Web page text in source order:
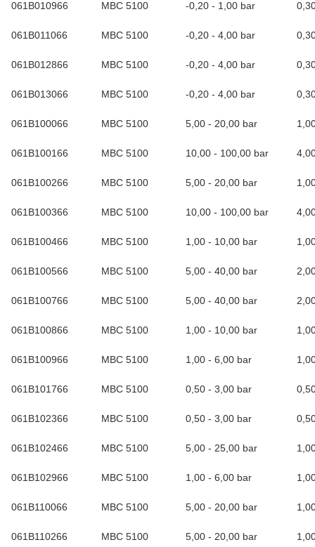
061B010966 MBC 5100 -0,20 - 1,00 bar
061B011066 MBC 5100 -0,20 - 4,00 bar
061B012866 MBC 5100 -0,20 - 4,00 bar
061B013066 MBC 5100 -0,20 - 4,00 bar
061B100066 MBC 5100 5,00 - 20,00 bar
061B100166 MBC 5100 10,00 - 100,00 bar
061B100266 MBC 5100 5,00 - 20,00 bar
061B100366 MBC 5100 10,00 - 100,00 bar
061B100466 MBC 5100 1,00 - 10,00 bar
061B100566 MBC 5100 5,00 - 40,00 bar
061B100766 MBC 5100 5,00 - 40,00 bar
061B100866 MBC 5100 1,00 - 10,00 bar
061B100966 MBC 5100 1,00 - 6,00 bar
061B101766 MBC 5100 0,50 - 3,00 bar
061B102366 MBC 5100 0,50 - 3,00 bar
061B102466 MBC 5100 5,00 - 25,00 bar
061B102966 MBC 5100 1,00 - 6,00 bar
061B110066 MBC 5100 5,00 - 20,00 bar
061B110266 MBC 5100 5,00 - 20,00 bar